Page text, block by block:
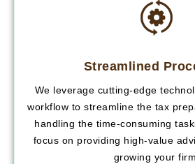
Streamlined
We leverage cutting-edge
workflow to streamline the tax
handling the time-consuming
focus on providing high-value
growing your